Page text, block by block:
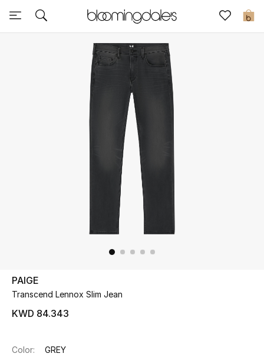
0
Sale
UP TO 70% OFF
Shop Now
PAIGE
Transcend Lennox Slim Jean
KWD 84.343
Color: GREY